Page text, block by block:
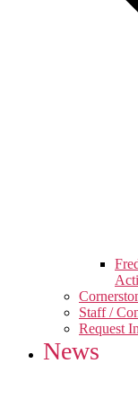
Staff /
Request
News